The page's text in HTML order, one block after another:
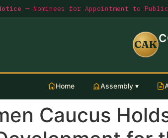
— Nominees for Appointment to
CAK
Home Assembly ▾
Caucus